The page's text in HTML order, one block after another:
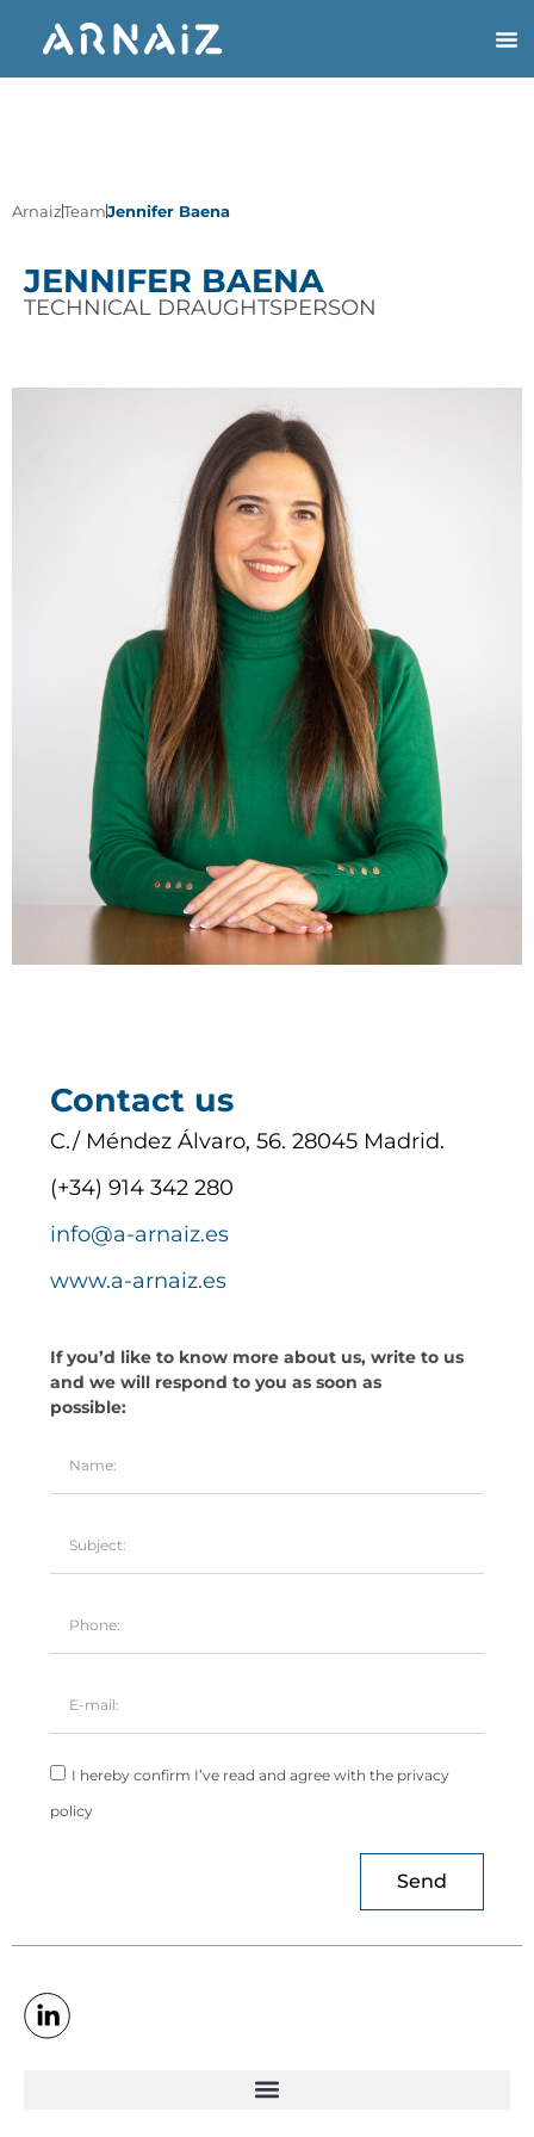
ArnaizTeamJennifer Baena
JENNIFER BAENA
TECHNICAL DRAUGHTSPERSON
Contact us
C./ Méndez Álvaro, 56. 28045 Madrid.
(+34) 914 342 280
info@a-arnaiz.es
www.a-arnaiz.es
If you’d like to know more about us, write to us
and we will respond to you as soon as
possible:
I hereby confirm I’ve read and agree with the privacy
policy
Send